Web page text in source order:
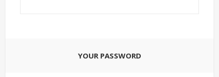
YOUR PASSWORD